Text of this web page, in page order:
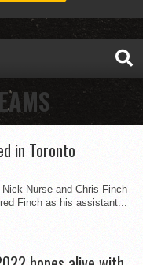
in Toronto
Nurse and Chris Finch
Finch as his assistant...